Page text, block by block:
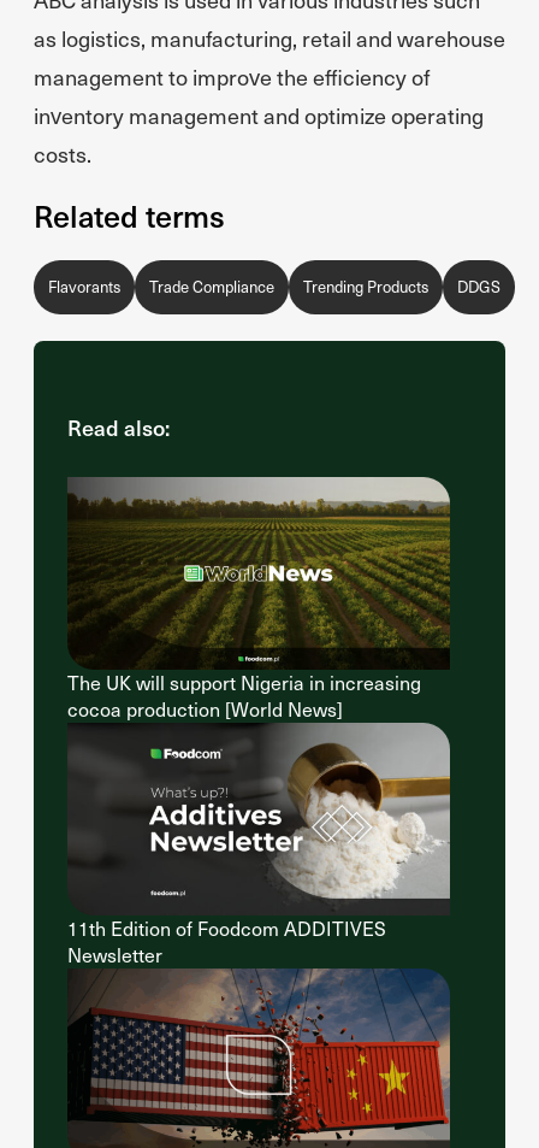
as logistics, manufacturing, retail and warehouse
management to improve the efficiency of
inventory management and optimize operating
costs.
Related terms
Flavorants Trade Compliance Trending Products DDGS
Read also:
The UK will support Nigeria in increasing
cocoa production [World News]
11th Edition of Foodcom ADDITIVES
Newsletter